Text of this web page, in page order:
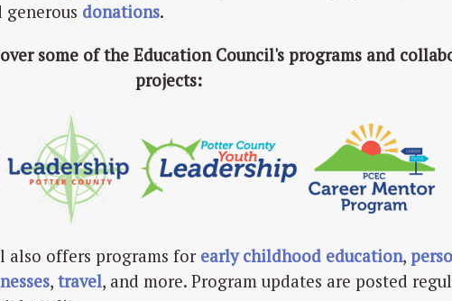
generous donations.
some of the Education Council's programs and
projects:
also offers programs for early childhood education,
,travel, and more. Program updates are posted